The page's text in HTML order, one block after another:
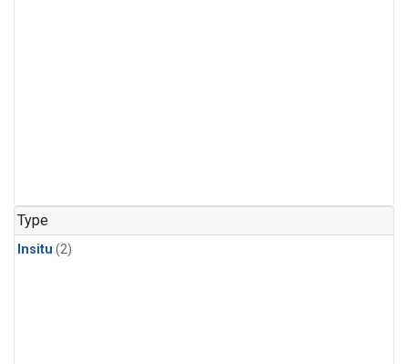
Type
Insitu (2)